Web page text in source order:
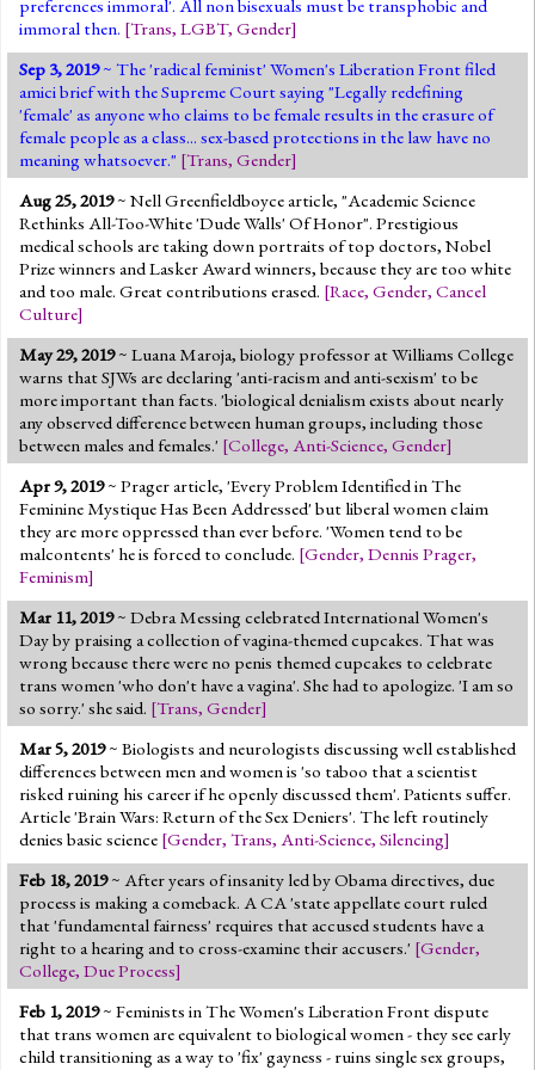
preferences immoral'. All non bisexuals must be transphobic and
immoral then. [Trans, LGBT, Gender]
Sep 3, 2019~ The 'radical feminist' Women's Liberation Front filed
amici brief with the Supreme Court saying "Legally redefining
'female' as anyone who claims to be female results in the erasure of
female people as a class... sex-based protections in the law have no
meaning whatsoever." [Trans, Gender]
Aug 25, 2019~ Nell Greenfieldboyce article, "Academic Science
Rethinks All-Too-White 'Dude Walls' Of Honor". Prestigious
medical schools are taking down portraits of top doctors, Nobel
Prize winners and Lasker Award winners, because they are too white
and too male. Great contributions erased. [Race, Gender, Cancel
Culture]
May 29, 2019~ Luana Maroja, biology professor at Williams College
warns that SJWs are declaring 'anti-racism and anti-sexism' to be
more important than facts. 'biological denialism exists about nearly
any observed difference between human groups, including those
between males and females.' [College, Anti-Science, Gender]
Apr 9, 2019~ Prager article, 'Every Problem Identified in The
Feminine Mystique Has Been Addressed' but liberal women claim
they are more oppressed than ever before. 'Women tend to be
malcontents' he is forced to conclude. [Gender, Dennis Prager,
Feminism]
Mar 11, 2019~ Debra Messing celebrated International Women's
Day by praising a collection of vagina-themed cupcakes. That was
wrong because there were no penis themed cupcakes to celebrate
trans women 'who don't have a vagina'. She had to apologize. 'I am so
so sorry.' she said. [Trans, Gender]
Mar 5, 2019~ Biologists and neurologists discussing well established
differences between men and women is 'so taboo that a scientist
risked ruining his career if he openly discussed them'. Patients suffer.
Article 'Brain Wars: Return of the Sex Deniers'. The left routinely
denies basic science [Gender, Trans, Anti-Science, Silencing]
Feb 18, 2019~ After years of insanity led by Obama directives, due
process is making a comeback. A CA 'state appellate court ruled
that 'fundamental fairness' requires that accused students have a
right to a hearing and to cross-examine their accusers.' [Gender,
College, Due Process]
Feb 1, 2019~ Feminists in The Women's Liberation Front dispute
that trans women are equivalent to biological women - they see early
child transitioning as a way to 'fix' gayness - ruins single sex groups,